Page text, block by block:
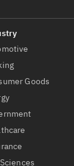
Goods